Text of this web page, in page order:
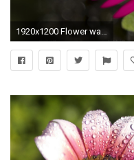
1920x1200 Flower wallpaper hd by richard flower wallpaper beautiful hd